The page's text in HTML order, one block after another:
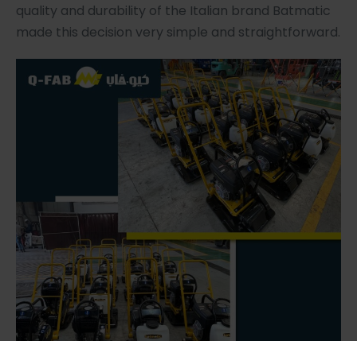
quality and durability of the Italian brand Batmatic
made this decision very simple and straightforward.